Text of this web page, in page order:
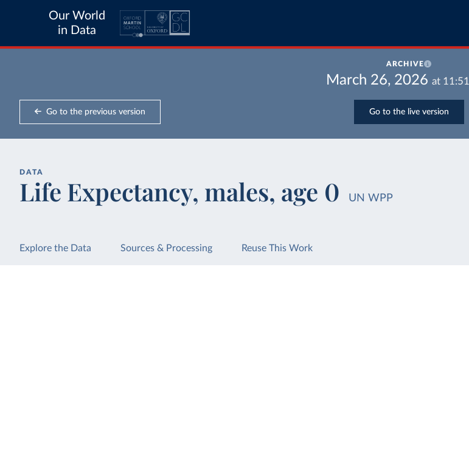
Our World
in Data
ARCHIVE
March 26, 2026 at 11:51
Go to the previous version Go to the live version
DATA
Life Expectancy, males, age 0 UN WPP
Explore the Data Sources & Processing Reuse This Work